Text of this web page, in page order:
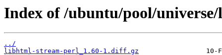
Index of /ubuntu/pool/
../
libhtml-stream-perl_1.60-1.diff.gz